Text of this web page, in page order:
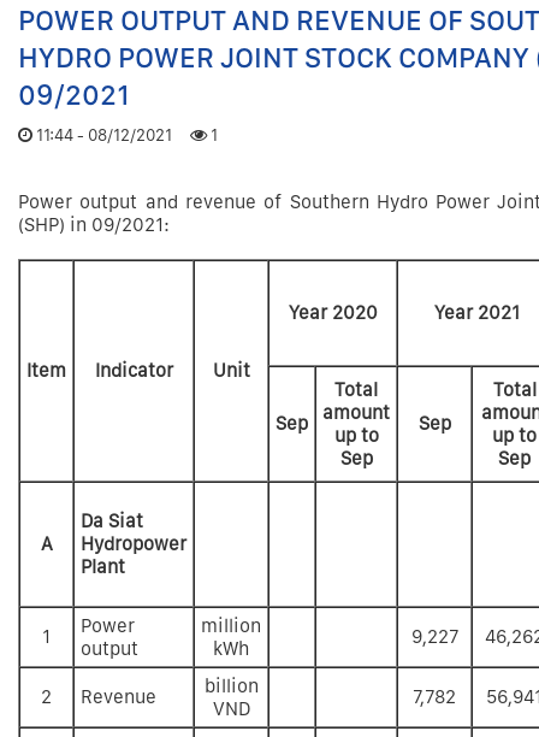
POWER OUTPUT AND REVENUE OF
HYDRO POWER JOINT STOCK
09/2021
11:44 - 08/12/2021 1
Power output and revenue of Southern Hydro Power
(SHP) in 09/2021:
Item Indicator Unit
Year 2020 Year 2021
Sep
Total
amount
up to
Sep
Sep
Total
up to
Sep
A
Da Siat
Hydropower
Plant
1
Power
output
million
kWh
9,227
2 Revenue
billion
VND
7,782